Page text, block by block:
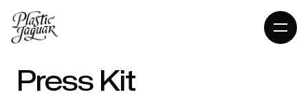
Press Kit